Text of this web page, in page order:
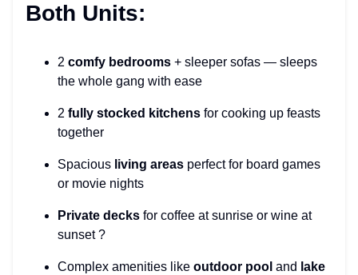
Both Units:
2 comfy bedrooms + sleeper sofas — sleeps
the whole gang with ease
2 fully stocked kitchens for cooking up feasts
together
Spacious living areas perfect for board games
or movie nights
Private decks for coffee at sunrise or wine at
sunset ?
Complex amenities like outdoor pool and lake